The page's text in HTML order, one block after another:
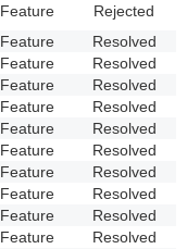
Feature Rejected
Feature Resolved
Feature Resolved
Feature Resolved
Feature Resolved
Feature Resolved
Feature Resolved
Feature Resolved
Feature Resolved
Feature Resolved
Feature Resolved